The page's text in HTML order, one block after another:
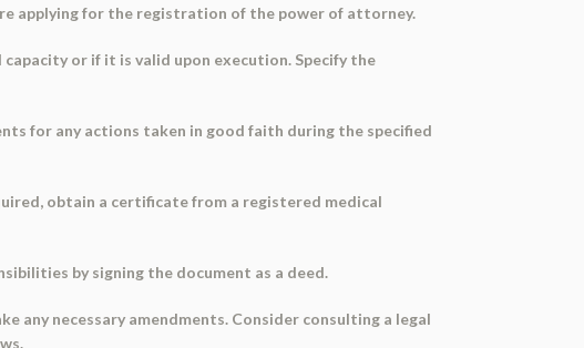
applying for the registration of the power of attorney.
or if it is valid upon execution. Specify the
for any actions taken in good faith during the specified
obtain a certificate from a registered medical
by signing the document as a deed.
any necessary amendments. Consider consulting a legal